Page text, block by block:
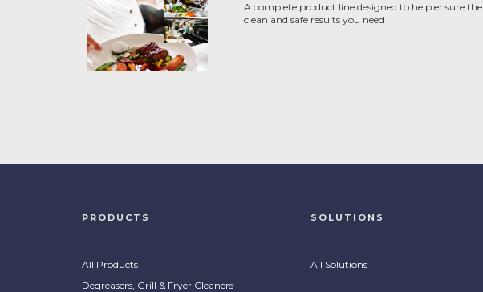
A complete product line designed to help ensure the
clean and safe results you need
PRODUCTS
All Products
Degreasers, Grill & Fryer Cleaners
SOLUTIONS
All Solutions